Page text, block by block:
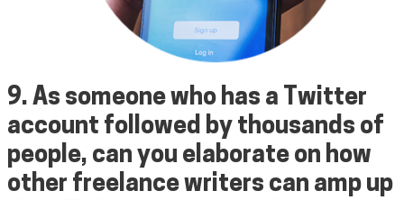
9. As someone who has a Twitter
account followed by thousands of
people, can you elaborate on how
other freelance writers can amp up